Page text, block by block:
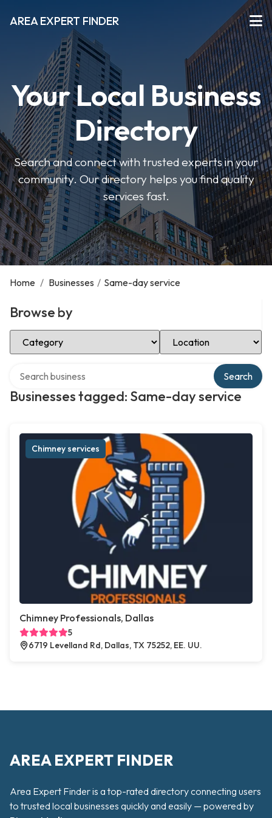
AREA EXPERT FINDER
Your Local Business
Directory
Search and connect with trusted experts in your
community. Our directory helps you find quality
services fast.
Home / Businesses / Same-day service
Browse by
Select Category Select Location
Businesses tagged: Same-day service
Search
Chimney services
Chimney Professionals, Dallas
5
6719 Levelland Rd, Dallas, TX 75252, EE. UU.
AREA EXPERT FINDER
Area Expert Finder is a top-rated directory connecting users
to trusted local businesses quickly and easily — powered by